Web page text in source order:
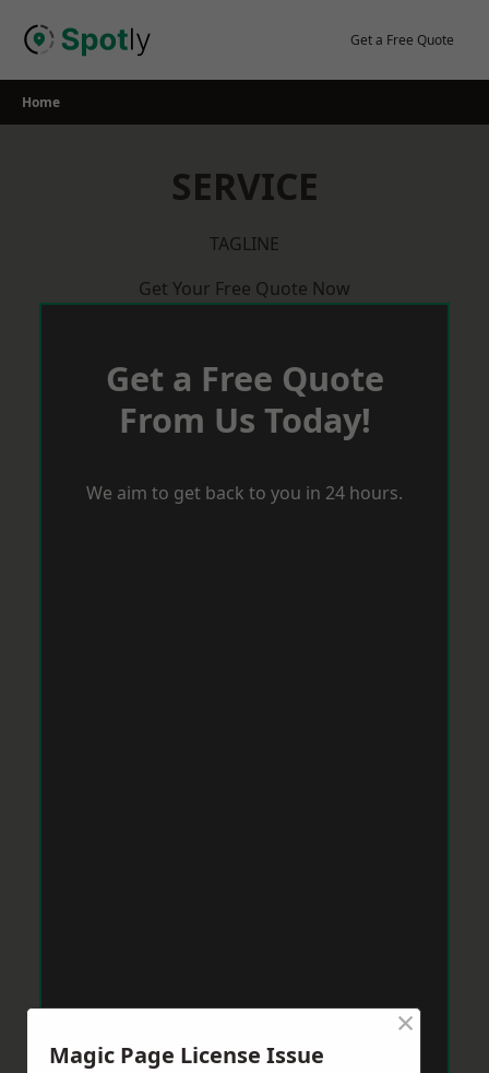
Get a Free Quote
Home
SERVICE
TAGLINE
Get Your Free Quote Now
Get a Free Quote
From Us Today!
We aim to get back to you in 24 hours.
Magic Page License Issue
×